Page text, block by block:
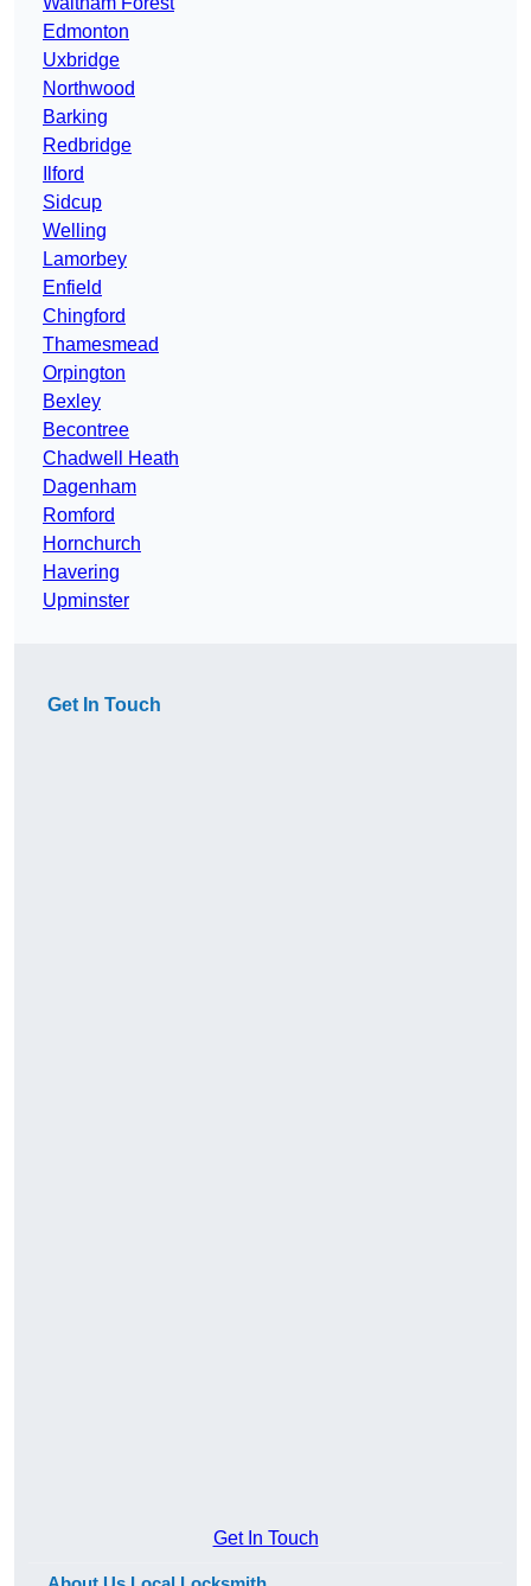
Edmonton
Uxbridge
Northwood
Barking
Redbridge
Ilford
Sidcup
Welling
Lamorbey
Enfield
Chingford
Thamesmead
Orpington
Bexley
Becontree
Chadwell Heath
Dagenham
Romford
Hornchurch
Havering
Upminster
Get In Touch
Get In Touch